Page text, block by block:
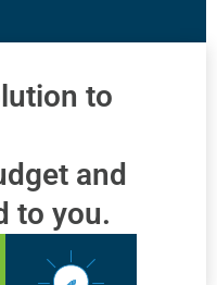
to
and
to you.